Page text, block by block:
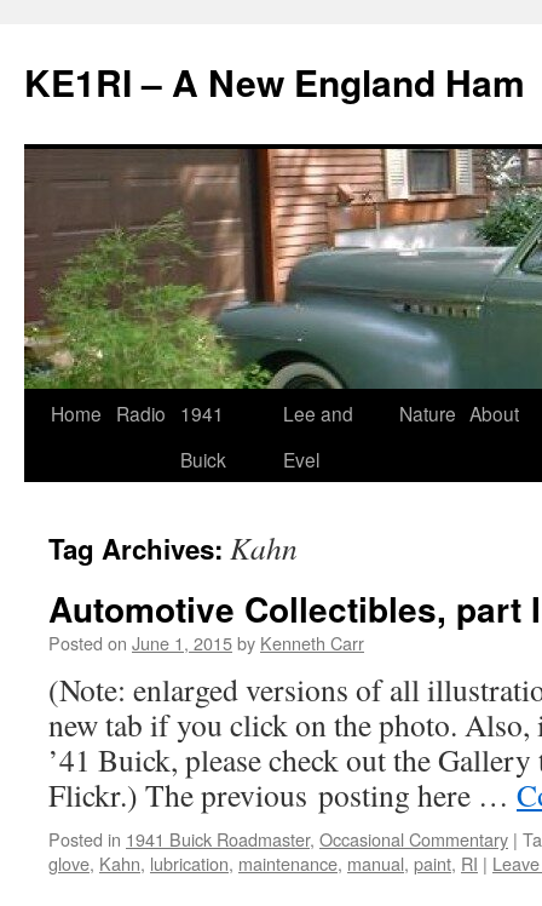
KE1RI – A New England Ham
Skip
Home Radio
1941
Buick
Lee and
Evel
Nature About
Tag Archives: Kahn
Automotive Collectibles, part
Posted on June 1, 2015by Kenneth Carr
(Note: enlarged versions of all
new tab if you click on the photo.
’41 Buick, please check out the
Flickr.) The previous posting here …
Posted in 1941 Buick Roadmaster, Occasional Commentary |
glove, Kahn, lubrication, maintenance, manual, paint, RI |